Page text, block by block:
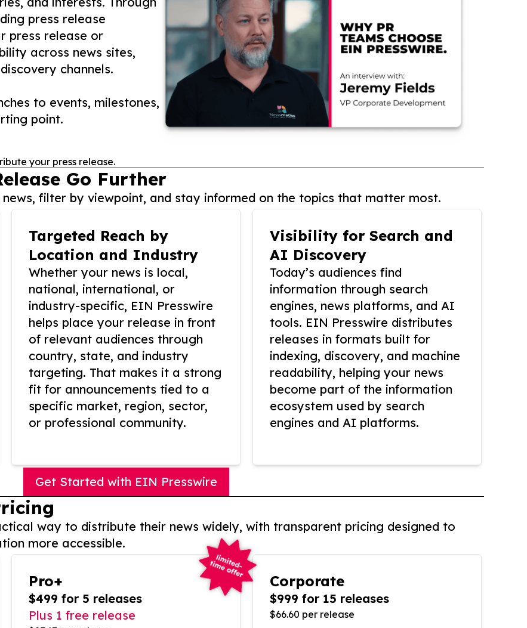
press release
press release or
across news sites,
channels.
to events, milestones,
point.
your press release.
Go Further
filter by viewpoint, and stay informed on the topics that matter most.
Targeted Reach by
Location and Industry
Whether your news is local,
national, international, or
industry-specific, EIN Presswire
helps place your release in front
of relevant audiences through
country, state, and industry
targeting. That makes it a strong
fit for announcements tied to a
specific market, region, sector,
or professional community.
Visibility for Search and
AI Discovery
Today’s audiences find
information through search
engines, news platforms, and AI
tools. EIN Presswire distributes
releases in formats built for
indexing, discovery, and machine
readability, helping your news
become part of the information
ecosystem used by search
engines and AI platforms.
Get Started with EIN Presswire
way to distribute their news widely, with transparent pricing designed to
more accessible.
Pro+
$499 for 5 releases
Plus 1 free release
Corporate
$999 for 15 releases
$66.60 per release